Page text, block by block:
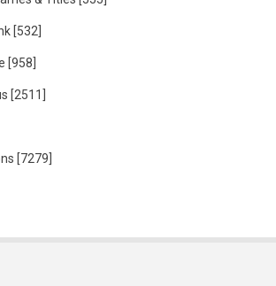
[532]
[958]
[2511]
[7279]